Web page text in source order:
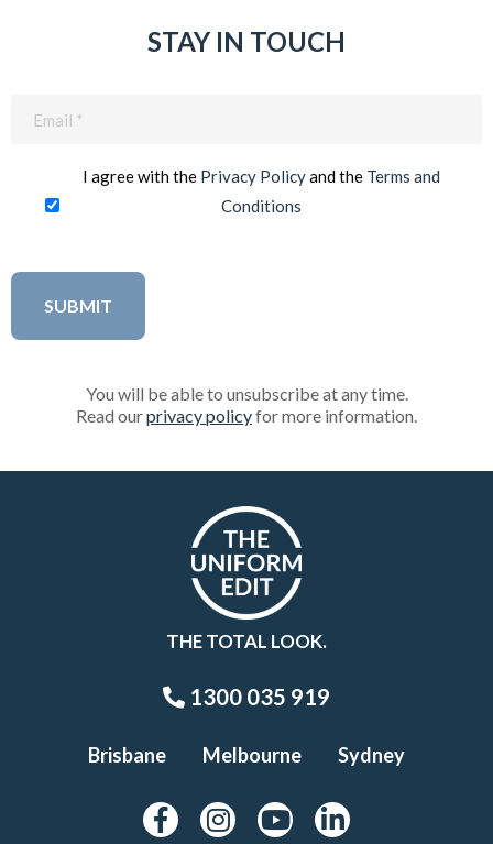
STAY IN TOUCH
I agree with the Privacy Policyand the Terms and
Conditions
You will be able to unsubscribe at any time.
Read ourprivacy policyfor more information.
THE TOTAL LOOK.
1300 035 919
Brisbane Melbourne Sydney